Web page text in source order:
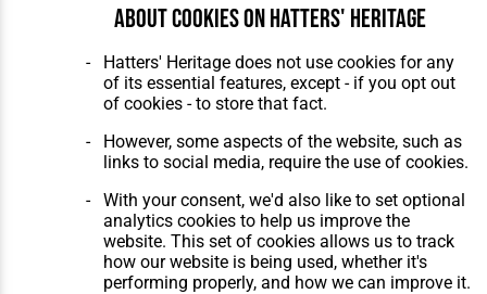
About cookies on Hatters' Heritage
Hatters' Heritage does not use cookies for any
of its essential features, except - if you opt out
of cookies - to store that fact.
However, some aspects of the website, such as
links to social media, require the use of cookies.
With your consent, we'd also like to set optional
analytics cookies to help us improve the
website. This set of cookies allows us to track
how our website is being used, whether it's
performing properly, and how we can improve it.